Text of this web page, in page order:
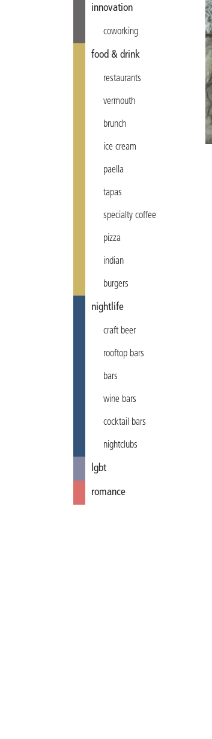
innovation
coworking
food & drink
restaurants
vermouth
brunch
ice cream
paella
tapas
specialty coffee
pizza
indian
burgers
nightlife
craft beer
rooftop bars
bars
wine bars
cocktail bars
nightclubs
lgbt
romance